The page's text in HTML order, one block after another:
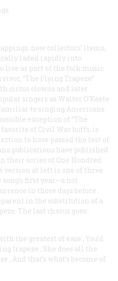
now collectors’ items,
laded rapidly into
live as part of the folk music
“The Flying Trapeze”
circus clowns and later
singers as Walter O’Keefe
to singing Americans
exception of “The
of Civil War buffs, is
to have passed the test of
publications have published
their scries of One Hundred
version at left is one of three
first year—a not
in those days before
in the substitution of a
The last chorus goes:
the greatest of ease , You’d
trapeze , She does all the
, And that’s what’s become of